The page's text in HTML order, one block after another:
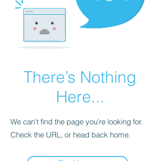
There’s Nothing
Here...
We can’t find the page you’re looking for.
Check the URL, or head back home.